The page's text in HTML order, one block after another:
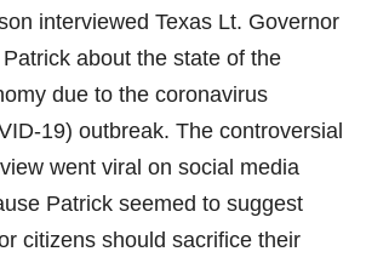
interviewed Texas Lt. Governor
about the state of the
due to the coronavirus
19) outbreak. The controversial
went viral on social media
Patrick seemed to suggest
citizens should sacrifice their